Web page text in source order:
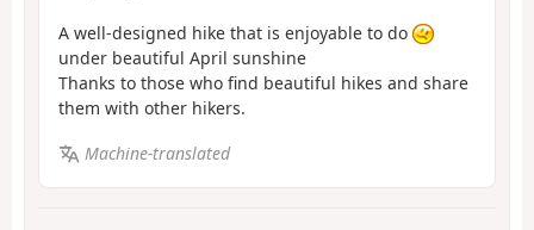
A well-designed hike that is enjoyable to do
under beautiful April sunshine
Thanks to those who find beautiful hikes and share
them with other hikers.
Machine-translated